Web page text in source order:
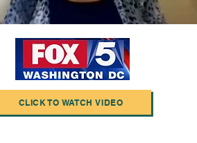
CLICK TO WATCH VIDEO